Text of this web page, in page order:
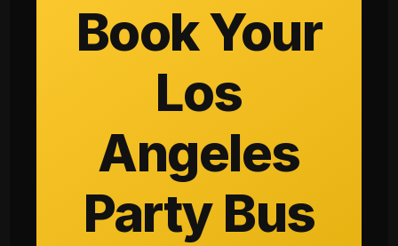
Book Your
Los
Angeles
Party Bus